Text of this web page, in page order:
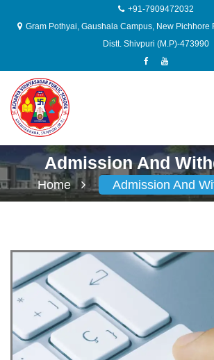
+91-7909472032
Gram Pothyai, Gaushala Campus, New Pichhore
Distt. Shivpuri (M.P)-473990
Admission And
Home Admission And